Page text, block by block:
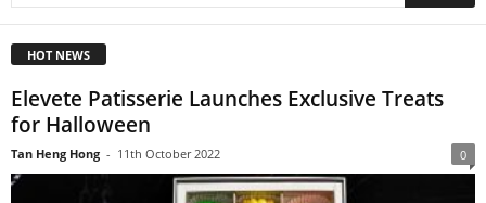
HOT NEWS
Elevete Patisserie Launches Exclusive Treats
for Halloween
Tan Heng Hong - 11th October 2022 0